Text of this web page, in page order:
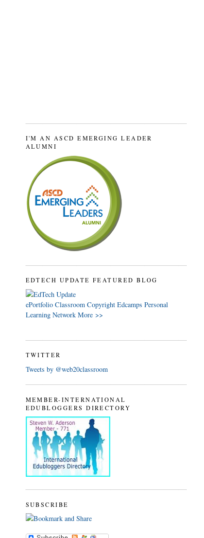
I'M AN ASCD EMERGING LEADER
ALUMNI
EDTECH UPDATE FEATURED BLOG
ePortfolio Classroom Copyright Edcamps Personal
Learning Network More >>
TWITTER
Tweets by @web20classroom
MEMBER-INTERNATIONAL
EDUBLOGGERS DIRECTORY
SUBSCRIBE